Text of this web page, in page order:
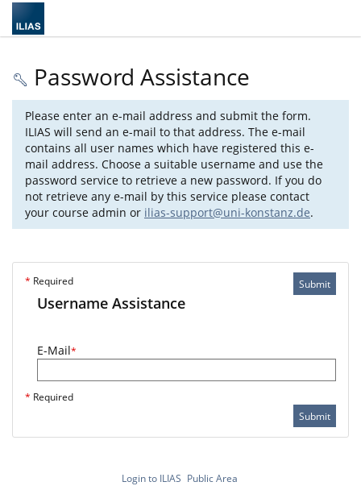
Password Assistance
Please enter an e-mail address and submit the form.
ILIAS will send an e-mail to that address. The e-mail
contains all user names which have registered this e-
mail address. Choose a suitable username and use the
password service to retrieve a new password. If you do
not retrieve any e-mail by this service please contact
your course admin or ilias-support@uni-konstanz.de.
Submit
* Required
Username Assistance
E-Mail*
* Required
Submit
Login to ILIAS Public Area